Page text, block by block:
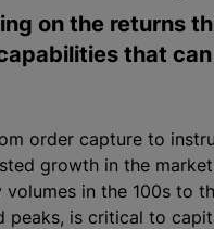
on the returns
that
order capture to
growth in the
in the 100s to
peaks, is critical to